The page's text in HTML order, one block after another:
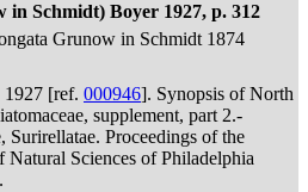
in Schmidt) Boyer 1927, p. 312
Grunow in Schmidt 1874
1927 [ref. 000946]. Synopsis of North
supplement, part 2.-
Surirellatae. Proceedings of the
Natural Sciences of Philadelphia